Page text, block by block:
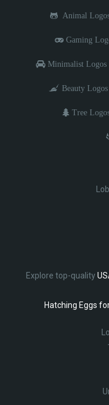
Animal
Gaming
Minimalist Logos
Beauty Logos
Tree
Explore top-quality
Hatching Eggs